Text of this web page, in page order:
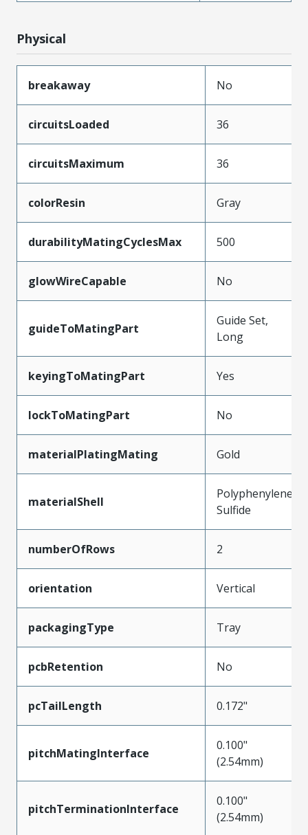
Physical
breakaway No
circuitsLoaded 36
circuitsMaximum 36
colorResin Gray
durabilityMatingCyclesMax 500
glowWireCapable No
guideToMatingPart
Guide Set,
Long
keyingToMatingPart Yes
lockToMatingPart No
materialPlatingMating Gold
materialShell
Polyphenylene
Sulfide
numberOfRows 2
orientation Vertical
packagingType Tray
pcbRetention No
pcTailLength 0.172"
pitchMatingInterface
0.100"
(2.54mm)
pitchTerminationInterface
0.100"
(2.54mm)